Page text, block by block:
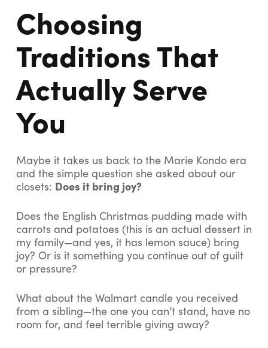
Choosing
Traditions That
Actually Serve
You
Maybe it takes us back to the Marie Kondo era
and the simple question she asked about our
closets: Does it bring joy?
Does the English Christmas pudding made with
carrots and potatoes (this is an actual dessert in
my family—and yes, it has lemon sauce) bring
joy? Or is it something you continue out of guilt
or pressure?
What about the Walmart candle you received
from a sibling—the one you can’t stand, have no
room for, and feel terrible giving away?